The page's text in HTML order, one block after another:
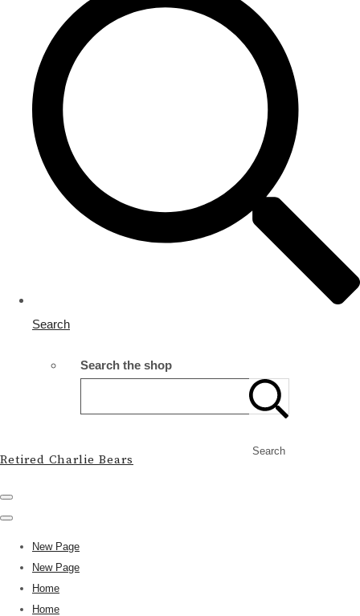
Search
Search the shop
Search
Retired Charlie Bears
New Page
New Page
Home
Home